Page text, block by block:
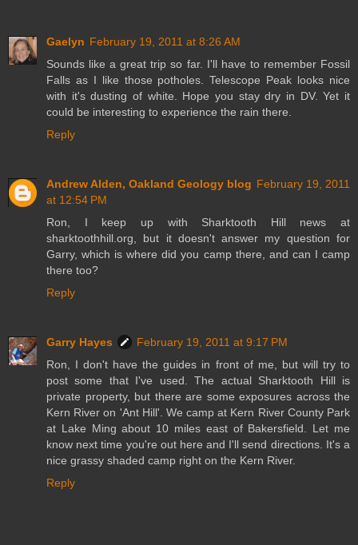
Gaelyn February 19, 2011 at 8:26 AM
Sounds like a great trip so far. I'll have to remember Fossil
Falls as I like those potholes. Telescope Peak looks nice
with it's dusting of white. Hope you stay dry in DV. Yet it
could be interesting to experience the rain there.
Reply
Andrew Alden, Oakland Geology blog February 19, 2011
at 12:54 PM
Ron, I keep up with Sharktooth Hill news at
sharktoothhill.org, but it doesn't answer my question for
Garry, which is where did you camp there, and can I camp
there too?
Reply
Garry Hayes
February 19, 2011 at 9:17 PM
Ron, I don't have the guides in front of me, but will try to
post some that I've used. The actual Sharktooth Hill is
private property, but there are some exposures across the
Kern River on 'Ant Hill'. We camp at Kern River County Park
at Lake Ming about 10 miles east of Bakersfield. Let me
know next time you're out here and I'll send directions. It's a
nice grassy shaded camp right on the Kern River.
Reply